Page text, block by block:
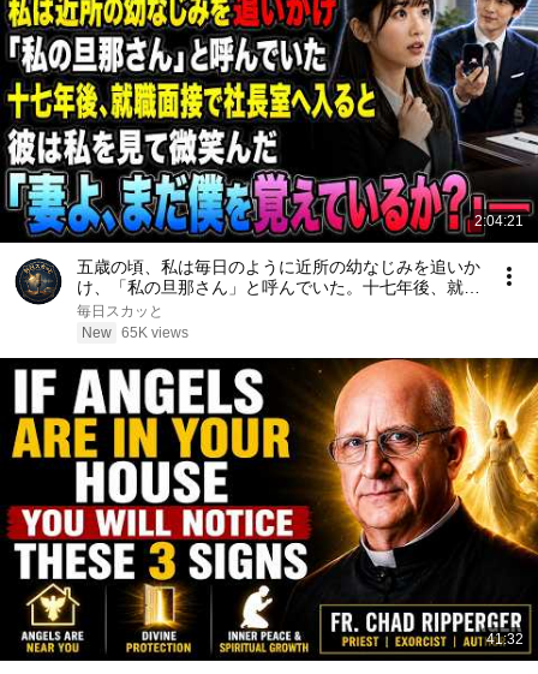
2:04:21
五歳の頃、私は毎日のように近所の幼なじみを追いか
け、「私の旦那さん」と呼んでいた。十七年後、就職
面接で社長室へ入ると、彼は私を見て微笑んだ。「妻
よ、まだ僕を覚えているか？」――
毎日スカッと
New 65K views
41:32